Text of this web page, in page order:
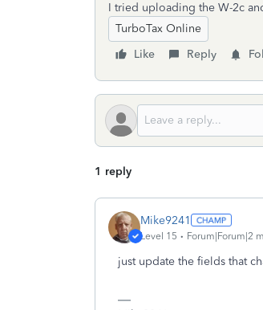
I tried uploading the W-2c
TurboTax Online
Like
Reply
1 reply
Mike9241
Level 15 Forum|Forum|2
just update the fields that